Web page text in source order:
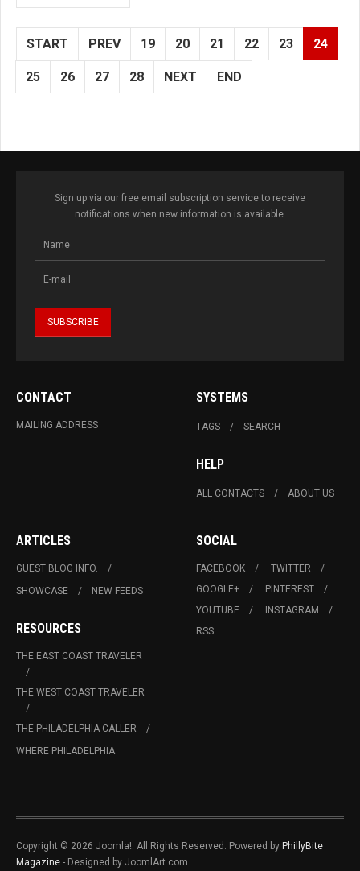
START PREV 19 20 21 22 23 24
25 26 27 28 NEXT END
Sign up via our free email subscription service to receive
notifications when new information is available.
CONTACT
MAILING ADDRESS
SYSTEMS
TAGS SEARCH
HELP
ALL CONTACTS ABOUT US
ARTICLES
GUEST BLOG INFO.
SHOWCASE
NEW FEEDS
RESOURCES
THE EAST COAST TRAVELER
THE WEST COAST TRAVELER
THE PHILADELPHIA CALLER
WHERE PHILADELPHIA
SOCIAL
FACEBOOK
TWITTER
GOOGLE+
PINTEREST
YOUTUBE
INSTAGRAM
RSS
Copyright © 2026 Joomla!. All Rights Reserved. Powered by PhillyBite
Magazine - Designed by JoomlArt.com.